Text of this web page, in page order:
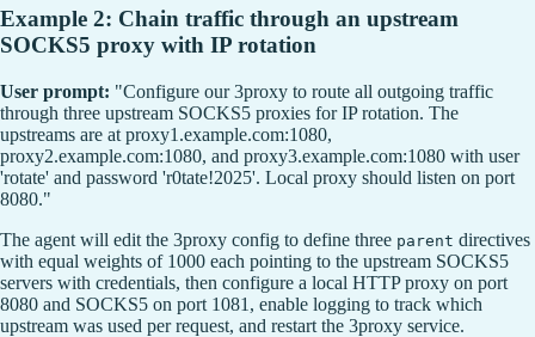
Example 2: Chain traffic through an upstream
SOCKS5 proxy with IP rotation
User prompt: "Configure our 3proxy to route all outgoing traffic
through three upstream SOCKS5 proxies for IP rotation. The
upstreams are at proxy1.example.com:1080,
proxy2.example.com:1080, and proxy3.example.com:1080 with user
'rotate' and password 'r0tate!2025'. Local proxy should listen on port
8080."
The agent will edit the 3proxy config to define three parent directives
with equal weights of 1000 each pointing to the upstream SOCKS5
servers with credentials, then configure a local HTTP proxy on port
8080 and SOCKS5 on port 1081, enable logging to track which
upstream was used per request, and restart the 3proxy service.